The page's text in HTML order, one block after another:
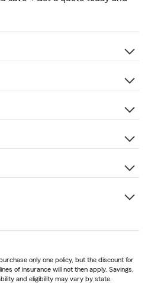
only one policy, but the discount for
of insurance will not then apply. Savings,
and eligibility may vary by state.